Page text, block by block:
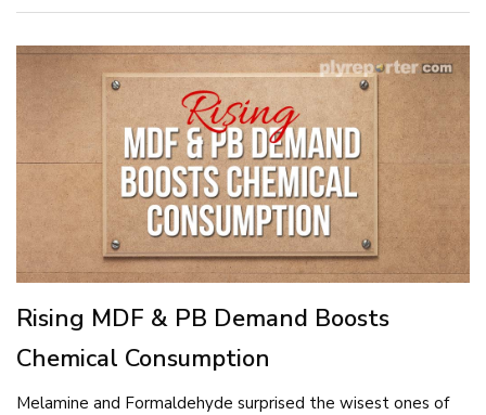
Rising MDF & PB Demand Boosts
Chemical Consumption
Melamine and Formaldehyde surprised the wisest ones of